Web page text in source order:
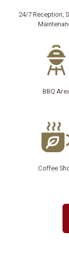
24/7 Reception,
BBQ
Coffee